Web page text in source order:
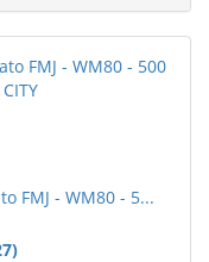
FMJ - WM80 - 5...